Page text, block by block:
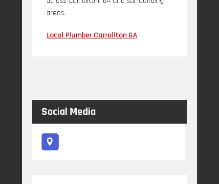
areas.
Local Plumber Carrollton GA
Social Media